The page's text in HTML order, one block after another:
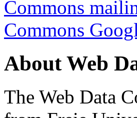
Commons
Commons
About Web
The Web Data